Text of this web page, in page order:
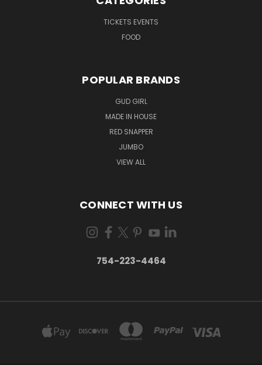
TICKETS EVENTS
FOOD
POPULAR BRANDS
GUD GIRL
MADE IN HOUSE
RED SNAPPER
JUMBO
VIEW ALL
CONNECT WITH US
754-223-4464